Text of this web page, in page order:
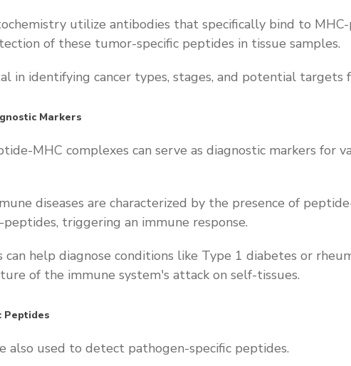
utilize antibodies that specifically bind to
of these tumor-specific peptides in tissue samples.
in identifying cancer types, stages, and potential targets
Markers
MHC complexes can serve as diagnostic markers for
diseases are characterized by the presence of
triggering an immune response.
help diagnose conditions like Type 1 diabetes or
of the immune system's attack on self-tissues.
Peptides
also used to detect pathogen-specific peptides.